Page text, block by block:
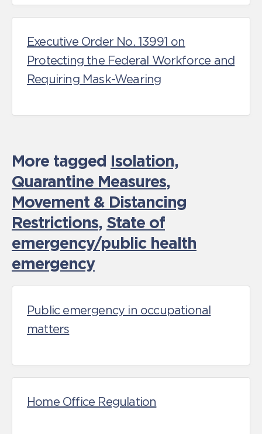
Executive Order No. 13991 on
Protecting the Federal Workforce and
Requiring Mask-Wearing
More tagged Isolation,
Quarantine Measures,
Movement & Distancing
Restrictions, State of
emergency/public health
emergency
Public emergency in occupational
matters
Home Office Regulation